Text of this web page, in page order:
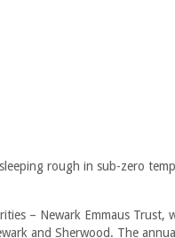
rough in sub-zero
– Newark Emmaus Trust,
and Sherwood. The